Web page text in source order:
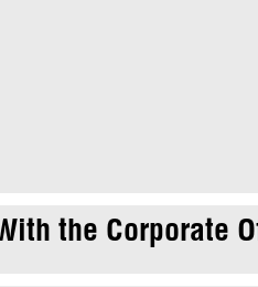
the Corporate